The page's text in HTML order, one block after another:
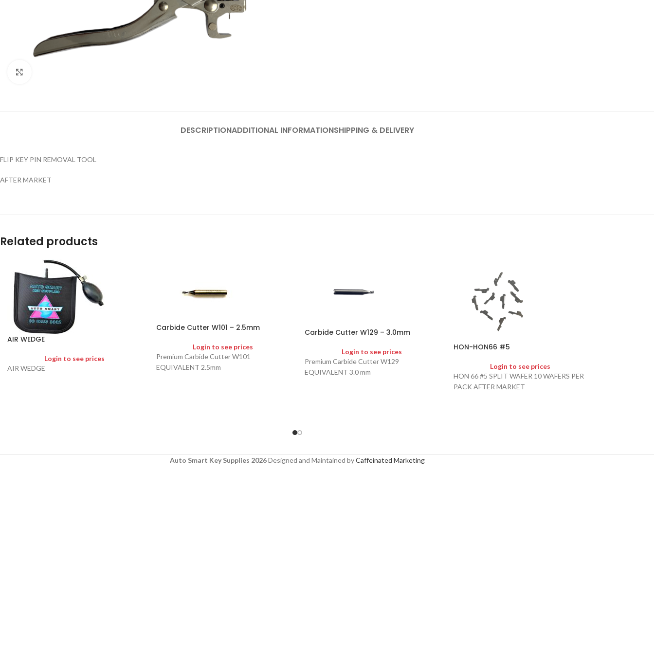
DESCRIPTIONADDITIONAL INFORMATIONSHIPPING & DELIVERY
FLIP KEY PIN REMOVAL TOOL
AFTER MARKET
Related products
AIR WEDGE
Login to see prices
AIR WEDGE
Carbide Cutter W101 – 2.5mm
Login to see prices
Premium Carbide Cutter W101
EQUIVALENT 2.5mm
Carbide Cutter W129 – 3.0mm
Login to see prices
Premium Carbide Cutter W129
EQUIVALENT 3.0 mm
HON-HON66 #5
Login to see prices
HON 66 #5 SPLIT WAFER 10 WAFERS PER
PACK AFTER MARKET
Auto Smart Key Supplies 2026Designed and Maintained byCaffeinated Marketing